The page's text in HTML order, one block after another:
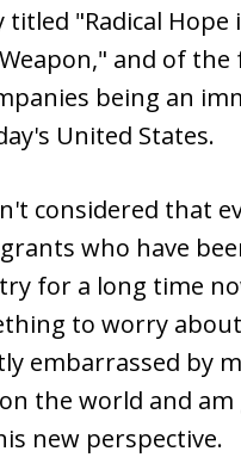
titled "Radical Hope
and of
being an
United States.
considered that
who have
for a long time
to worry
embarrassed by
the world and
new perspective.